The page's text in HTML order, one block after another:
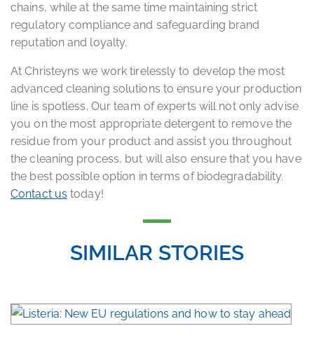
chains, while at the same time maintaining strict
regulatory compliance and safeguarding brand
reputation and loyalty.
At Christeyns we work tirelessly to develop the most
advanced cleaning solutions to ensure your production
line is spotless. Our team of experts will not only advise
you on the most appropriate detergent to remove the
residue from your product and assist you throughout
the cleaning process, but will also ensure that you have
the best possible option in terms of biodegradability.
Contact us today!
SIMILAR STORIES